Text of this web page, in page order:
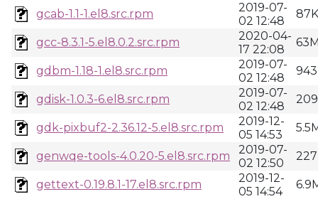
gcab-1.1-1.el8.src.rpm
2019-07-
02 12:48
87K
gcc-8.3.1-5.el8.0.2.src.rpm
2020-04-
17 22:08
gdbm-1.18-1.el8.src.rpm
2019-07-
02 12:48
gdisk-1.0.3-6.el8.src.rpm
2019-07-
02 12:48
gdk-pixbuf2-2.36.12-5.el8.src.rpm
2019-12-
05 14:53
genwqe-tools-4.0.20-5.el8.src.rpm
2019-07-
02 12:50
gettext-0.19.8.1-17.el8.src.rpm
2019-12-
05 14:54